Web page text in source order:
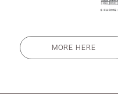
MORE HERE